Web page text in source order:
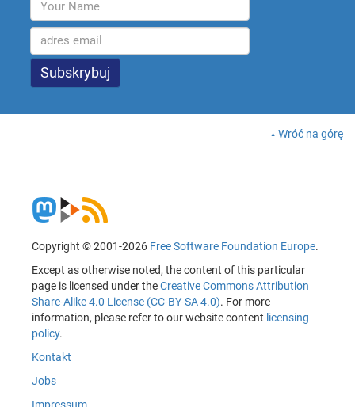
Wróć na górę
Copyright © 2001-2026 Free Software Foundation Europe.
Except as otherwise noted, the content of this particular
page is licensed under theCreative Commons Attribution
Share-Alike 4.0 License (CC-BY-SA 4.0). For more
information, please refer to our website content licensing
policy.
Kontakt
Jobs
Impressum